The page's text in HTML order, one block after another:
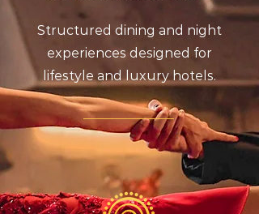
Structured dining and night
experiences designed for
lifestyle and luxury hotels.